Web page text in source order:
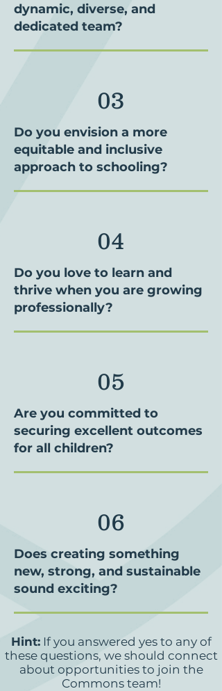
dynamic, diverse, and
dedicated team?
03
Do you envision a more
equitable and inclusive
approach to schooling?
04
Do you love to learn and
thrive when you are growing
professionally?
05
Are you committed to
securing excellent outcomes
for all children?
06
Does creating something
new, strong, and sustainable
sound exciting?
Hint:If you answered yes to any of
these questions, we should connect
about opportunities to join the
Commons team!